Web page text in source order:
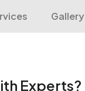
Gallery
Experts?